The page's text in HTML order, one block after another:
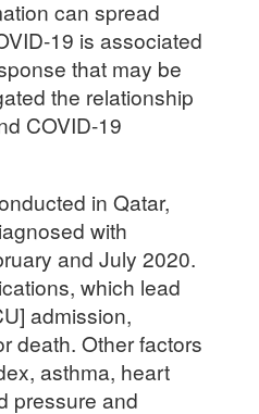
can spread
19 is associated
that may be
the relationship
COVID-19
in Qatar,
with
and July 2020.
which lead
admission,
death. Other factors
asthma, heart
pressure and